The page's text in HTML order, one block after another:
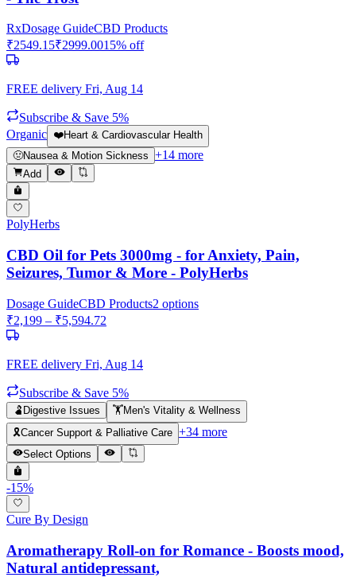
RxDosage GuideCBD Products
₹2549.15₹2999.0015% off
FREE delivery Fri, Aug 14
Subscribe & Save 5%
Organic ❤️Heart & Cardiovascular Health
🤢Nausea & Motion Sickness +14 more
Add
PolyHerbs
CBD Oil for Pets 3000mg - for Anxiety, Pain,
Seizures, Tumor & More - PolyHerbs
Dosage GuideCBD Products2 options
₹2,199 – ₹5,594.72
FREE delivery Fri, Aug 14
Subscribe & Save 5%
🫃 Digestive Issues 🏋️Men's Vitality & Wellness
🎗️Cancer Support & Palliative Care +34 more
Select Options
-15%
Cure By Design
Aromatherapy Roll-on for Romance - Boosts mood,
Natural antidepressant,